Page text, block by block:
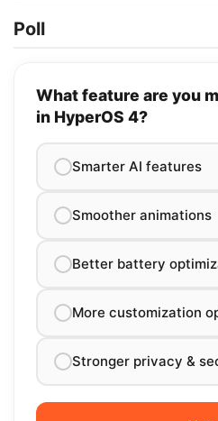
Poll
What feature are you
in HyperOS 4?
Smarter AI features
Smoother animations
Better battery
More customization
Stronger privacy &